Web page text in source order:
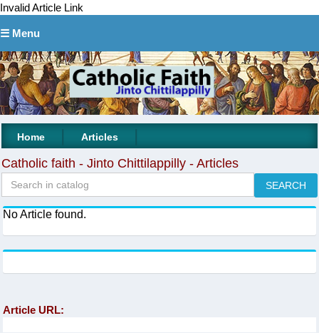
Invalid Article Link
☰ Menu
Home Articles
Catholic faith - Jinto Chittilappilly - Articles
No Article found.
Article URL: